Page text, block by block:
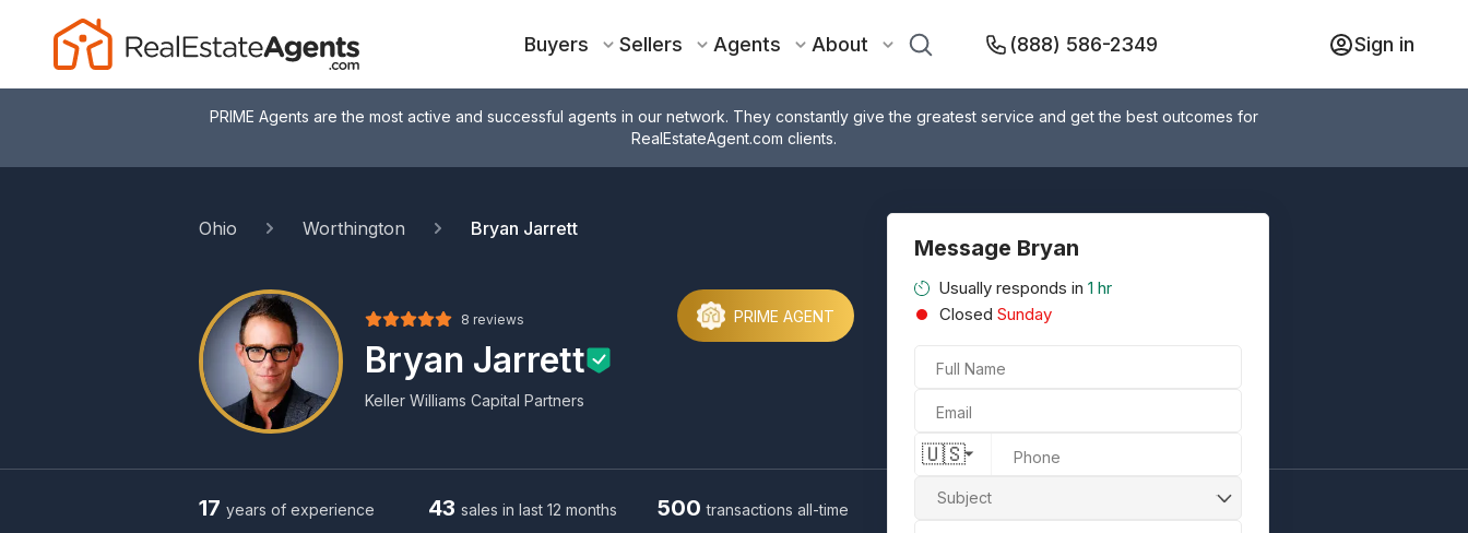
Buyers Sellers Agents About (888) 586-2349 Sign in
PRIME Agents are the most active and successful agents in our network. They constantly give the greatest service and get the best outcomes for
RealEstateAgent.com clients.
Ohio Worthington Bryan Jarrett
8 reviews
Bryan Jarrett
Keller Williams Capital Partners
PRIME AGENT
Message Bryan
Usually responds in 1 hr
Closed Sunday
Full Name
Email
Phone
🇺🇸
Subject
17 years of experience 43 sales in last 12 months 500 transactions all-time